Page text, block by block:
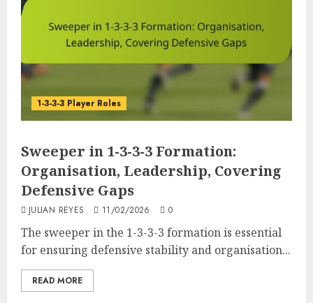
1-3-3-3 Player Roles
Sweeper in 1-3-3-3 Formation:
Organisation, Leadership, Covering
Defensive Gaps
JULIAN REYES 11/02/2026 0
The sweeper in the 1-3-3-3 formation is essential
for ensuring defensive stability and organisation...
READ MORE